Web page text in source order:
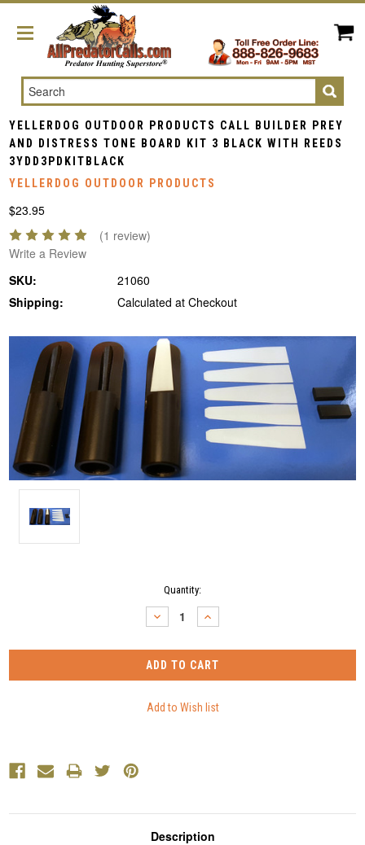
Search
YELLERDOG OUTDOOR PRODUCTS CALL BUILDER PREY
AND DISTRESS TONE BOARD KIT 3 BLACK WITH REEDS
3YDD3PDKITBLACK
YELLERDOG OUTDOOR PRODUCTS
$23.95
(1 review)
Write a Review
SKU:
21060
Shipping:
Calculated at Checkout
Quantity:
DECREASE
QUANTITY:
INCREASE
QUANTITY:
Description